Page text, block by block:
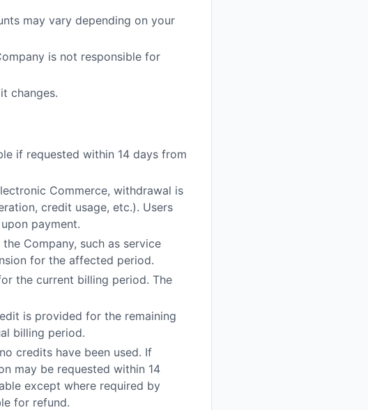
may vary depending on your
is not responsible for
changes.
if requested within 14 days from
Commerce, withdrawal is
credit usage, etc.). Users
payment.
Company, such as service
for the affected period.
the current billing period. The
is provided for the remaining
billing period.
credits have been used. If
may be requested within 14
except where required by
for refund.